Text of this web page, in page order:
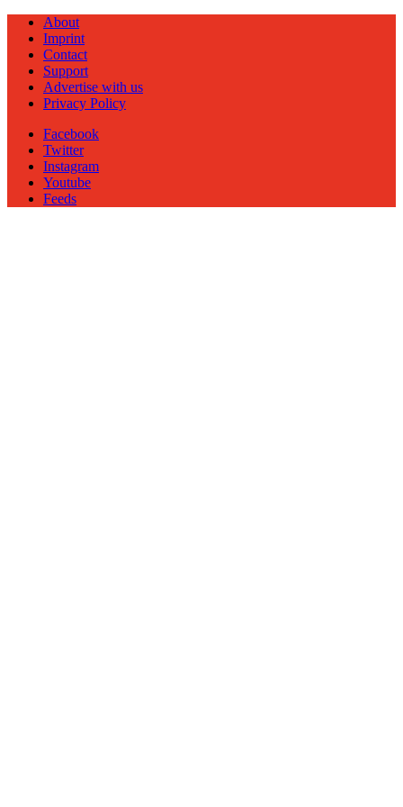
About
Imprint
Contact
Support
Advertise with us
Privacy Policy
Facebook
Twitter
Instagram
Youtube
Feeds